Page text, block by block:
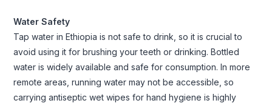
Water Safety
Tap water in Ethiopia is not safe to drink, so it is crucial to
avoid using it for brushing your teeth or drinking. Bottled
water is widely available and safe for consumption. In more
remote areas, running water may not be accessible, so
carrying antiseptic wet wipes for hand hygiene is highly